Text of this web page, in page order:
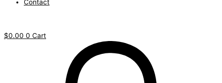
Contact
$0.00 0 Cart